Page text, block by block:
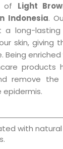
of Light
Indonesia.
a long-
skin, giving
Being
products
remove
with